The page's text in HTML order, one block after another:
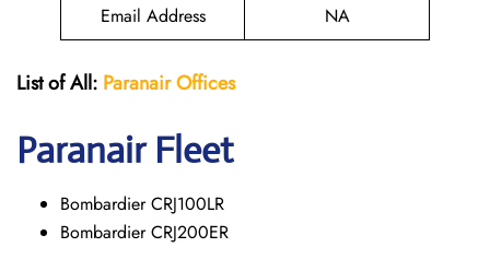
Email Address NA
List of All: ParanairOffices
ParanairFleet
Bombardier CRJ100LR
Bombardier CRJ200ER